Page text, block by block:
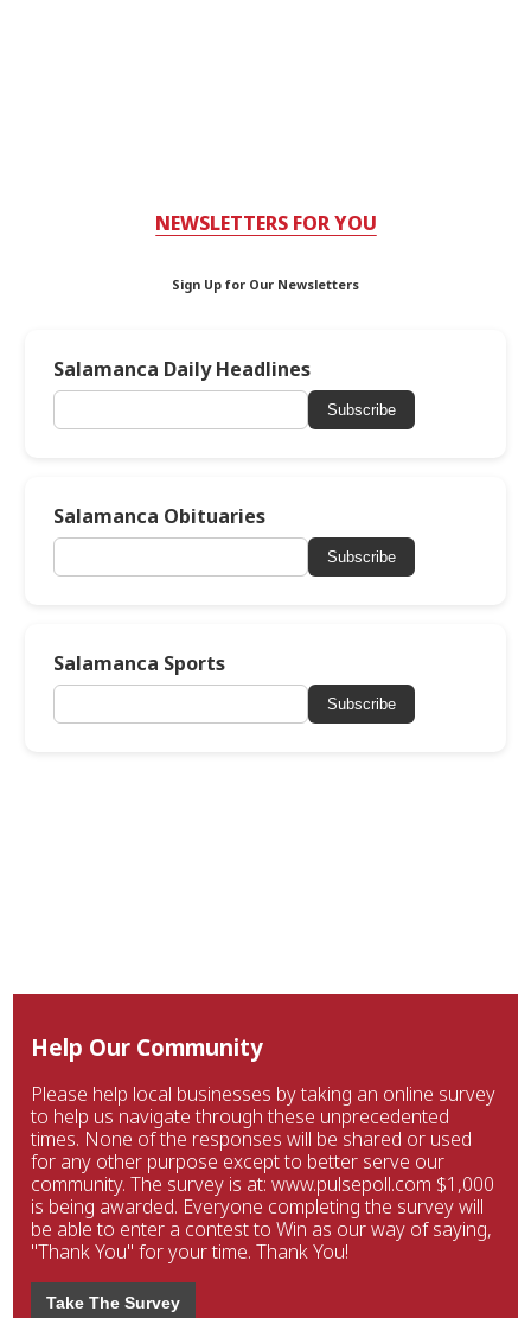
NEWSLETTERS FOR YOU
Sign Up for Our Newsletters
Salamanca Daily Headlines
Subscribe
Salamanca Obituaries
Subscribe
Salamanca Sports
Subscribe
Help Our Community
Please help local businesses by taking an online survey
to help us navigate through these unprecedented
times. None of the responses will be shared or used
for any other purpose except to better serve our
community. The survey is at: www.pulsepoll.com $1,000
is being awarded. Everyone completing the survey will
be able to enter a contest to Win as our way of saying,
"Thank You" for your time. Thank You!
Take The Survey